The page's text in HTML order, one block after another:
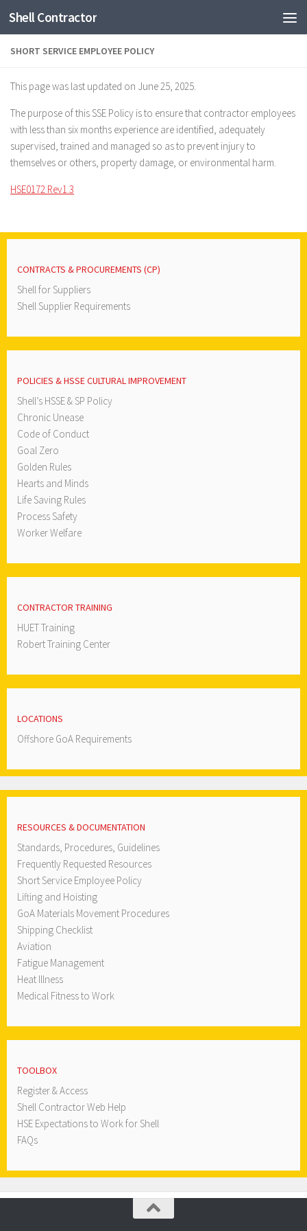
Skip to content
Shell Contractor
SHORT SERVICE EMPLOYEE POLICY
This page was last updated on June 25, 2025.
The purpose of this SSE Policy is to ensure that contractor employees
with less than six months experience are identified, adequately
supervised, trained and managed so as to prevent injury to
themselves or others, property damage, or environmental harm.
HSE0172 Rev1.3
CONTRACTS & PROCUREMENTS (CP)
Shell for Suppliers
Shell Supplier Requirements
POLICIES & HSSE CULTURAL IMPROVEMENT
Shell’s HSSE & SP Policy
Chronic Unease
Code of Conduct
Goal Zero
Golden Rules
Hearts and Minds
Life Saving Rules
Process Safety
Worker Welfare
CONTRACTOR TRAINING
HUET Training
Robert Training Center
LOCATIONS
Offshore GoA Requirements
RESOURCES & DOCUMENTATION
Standards, Procedures, Guidelines
Frequently Requested Resources
Short Service Employee Policy
Lifting and Hoisting
GoA Materials Movement Procedures
Shipping Checklist
Aviation
Fatigue Management
Heat Illness
Medical Fitness to Work
TOOLBOX
Register & Access
Shell Contractor Web Help
HSE Expectations to Work for Shell
FAQs